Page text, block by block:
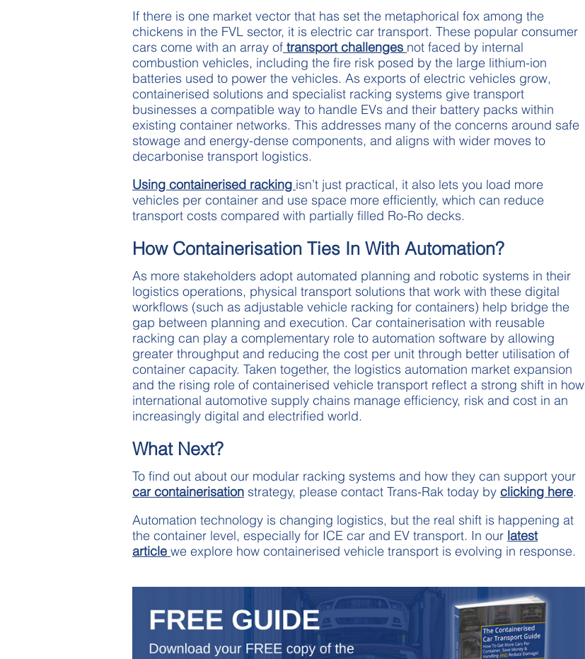
If there is one market vector that has set the metaphorical fox among the
chickens in the FVL sector, it is electric car transport. These popular consumer
cars come with an array of transport challenges not faced by internal
combustion vehicles, including the fire risk posed by the large lithium-ion
batteries used to power the vehicles. As exports of electric vehicles grow,
containerised solutions and specialist racking systems give transport
businesses a compatible way to handle EVs and their battery packs within
existing container networks. This addresses many of the concerns around safe
stowage and energy-dense components, and aligns with wider moves to
decarbonise transport logistics.
Using containerised racking isn’t just practical, it also lets you load more
vehicles per container and use space more efficiently, which can reduce
transport costs compared with partially filled Ro-Ro decks.
How Containerisation Ties In With Automation?
As more stakeholders adopt automated planning and robotic systems in their
logistics operations, physical transport solutions that work with these digital
workflows (such as adjustable vehicle racking for containers) help bridge the
gap between planning and execution. Car containerisation with reusable
racking can play a complementary role to automation software by allowing
greater throughput and reducing the cost per unit through better utilisation of
container capacity. Taken together, the logistics automation market expansion
and the rising role of containerised vehicle transport reflect a strong shift in how
international automotive supply chains manage efficiency, risk and cost in an
increasingly digital and electrified world.
What Next?
To find out about our modular racking systems and how they can support your
car containerisation strategy, please contact Trans-Rak today by clicking here.
Automation technology is changing logistics, but the real shift is happening at
the container level, especially for ICE car and EV transport. In our latest
article we explore how containerised vehicle transport is evolving in response.